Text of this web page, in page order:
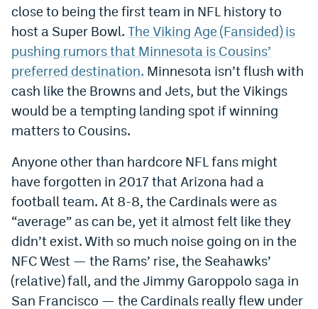
close to being the first team in NFL history to
host a Super Bowl. The Viking Age (Fansided) is
pushing rumors that Minnesota is Cousins’
preferred destination. Minnesota isn’t flush with
cash like the Browns and Jets, but the Vikings
would be a tempting landing spot if winning
matters to Cousins.
Anyone other than hardcore NFL fans might
have forgotten in 2017 that Arizona had a
football team. At 8-8, the Cardinals were as
“average” as can be, yet it almost felt like they
didn’t exist. With so much noise going on in the
NFC West — the Rams’ rise, the Seahawks’
(relative) fall, and the Jimmy Garoppolo saga in
San Francisco — the Cardinals really flew under